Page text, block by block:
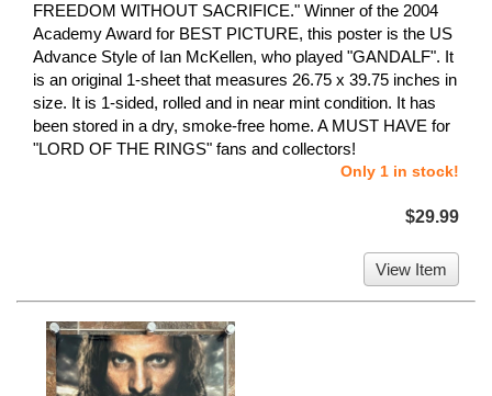
FREEDOM WITHOUT SACRIFICE." Winner of the 2004
Academy Award for BEST PICTURE, this poster is the US
Advance Style of Ian McKellen, who played "GANDALF". It
is an original 1-sheet that measures 26.75 x 39.75 inches in
size. It is 1-sided, rolled and in near mint condition. It has
been stored in a dry, smoke-free home. A MUST HAVE for
"LORD OF THE RINGS" fans and collectors!
Only 1 in stock!
$29.99
View Item